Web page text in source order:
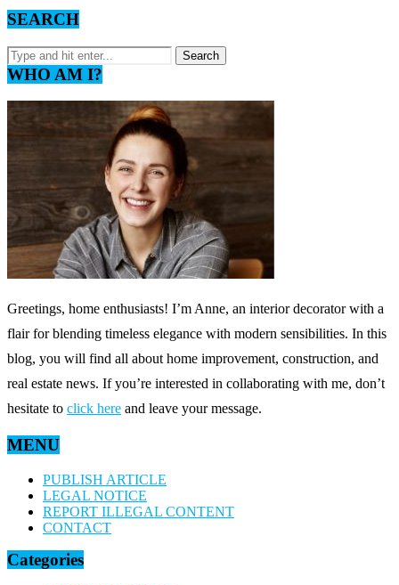
SEARCH
WHO AM I?
Greetings, home enthusiasts! I’m Anne, an interior decorator with a
flair for blending timeless elegance with modern sensibilities. In this
blog, you will find all about home improvement, construction, and
real estate news. If you’re interested in collaborating with me, don’t
hesitate to click here and leave your message.
MENU
PUBLISH ARTICLE
LEGAL NOTICE
REPORT ILLEGAL CONTENT
CONTACT
Categories